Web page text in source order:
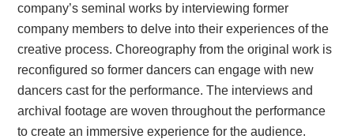
company’s seminal works by interviewing former
company members to delve into their experiences of the
creative process. Choreography from the original work is
reconfigured so former dancers can engage with new
dancers cast for the performance. The interviews and
archival footage are woven throughout the performance
to create an immersive experience for the audience.